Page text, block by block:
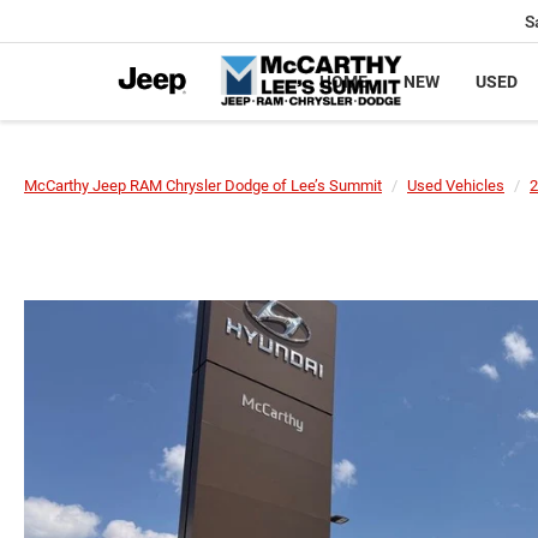
HOME NEW USED
McCarthy Jeep RAM Chrysler Dodge of Lee’s Summit Used Vehicles